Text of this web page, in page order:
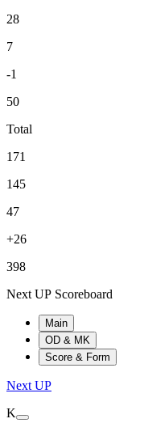
28
7
-1
50
Total
171
145
47
+26
398
Next UP Scoreboard
Main
OD & MK
Score & Form
Next UP
K